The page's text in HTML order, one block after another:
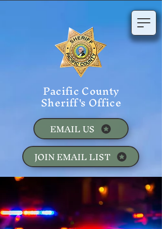
Pacific County
Sheriff's Office
JOIN EMAIL LIST
EMAIL US